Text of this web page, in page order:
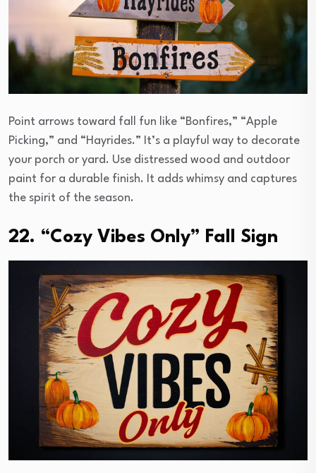
Point arrows toward fall fun like “Bonfires,” “Apple
Picking,” and “Hayrides.” It’s a playful way to decorate
your porch or yard. Use distressed wood and outdoor
paint for a durable finish. It adds whimsy and captures
the spirit of the season.
22. “Cozy Vibes Only” Fall Sign